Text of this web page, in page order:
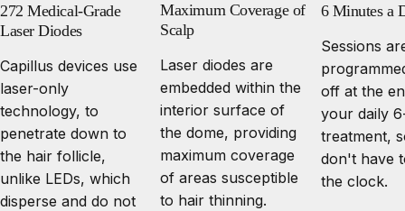
272 Medical-Grade
Laser Diodes
Capillus devices use
laser-only
technology, to
penetrate down to
the hair follicle,
unlike LEDs, which
disperse and do not
Maximum Coverage of
Scalp
Laser diodes are
embedded within the
interior surface of
the dome, providing
maximum coverage
of areas susceptible
to hair thinning.
6 Minutes a
Sessions
off at the
your daily
treatment,
don't have
the clock.